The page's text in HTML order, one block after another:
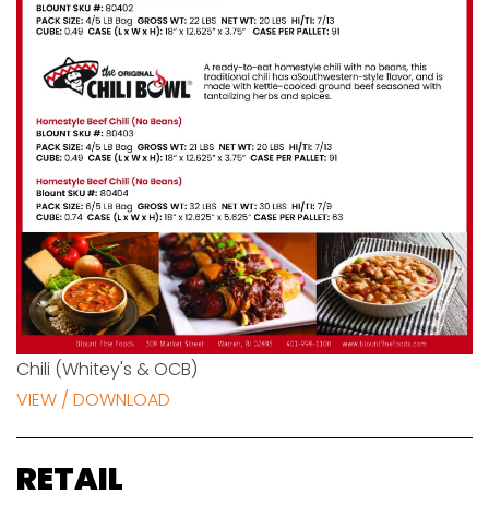
Chili (Whitey's & OCB)
VIEW / DOWNLOAD
RETAIL